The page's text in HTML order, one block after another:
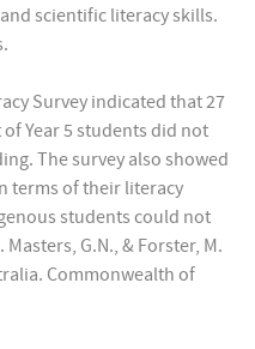
scientific literacy skills.
Survey indicated that 27
of Year 5 students did not
The survey also showed
terms of their literacy
students could not
G.N., & Forster, M.
Commonwealth of